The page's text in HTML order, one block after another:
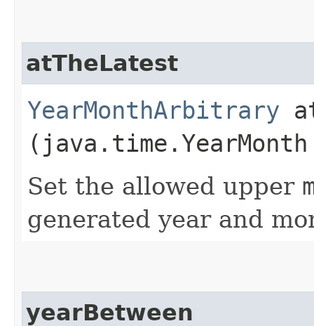
atTheLatest
YearMonthArbitrary
(java.time.YearMonth
Set the allowed upper
generated year and
yearBetween